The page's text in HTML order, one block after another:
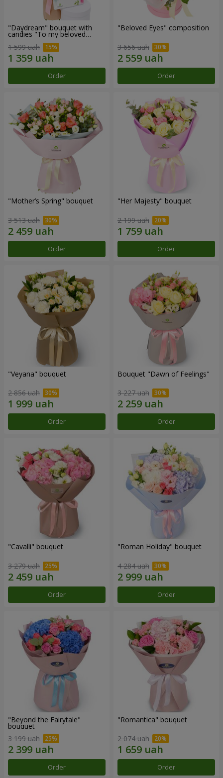
"Daydream" bouquet with
candies "To my beloved
1 599 uah
Order
"Beloved Eyes" composition
3 656 uah
Order
"Mother’s Spring" bouquet
3 513 uah
Order
"Her Majesty" bouquet
2 199 uah
Order
"Veyana" bouquet
2 856 uah
Order
Bouquet "Dawn of Feelings"
3 227 uah
Order
"Cаvalli" bouquet
3 279 uah
Order
"Roman Holiday" bouquet
4 284 uah
Order
"Beyond the Fairytale"
bouquet
3 199 uah
Order
"Romantica" bouquet
2 074 uah
Order